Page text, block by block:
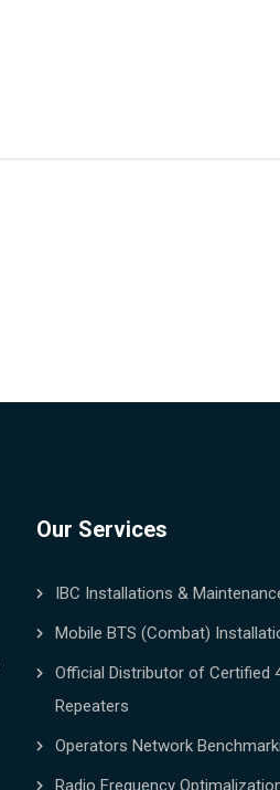
Our Services
IBC Installations &
Mobile BTS (Combat)
Official Distributor of Certified
Repeaters
Operators Network